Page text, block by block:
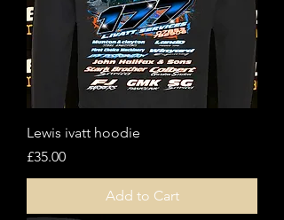
Lewis ivatt hoodie
Price
£35.00
Add to Cart